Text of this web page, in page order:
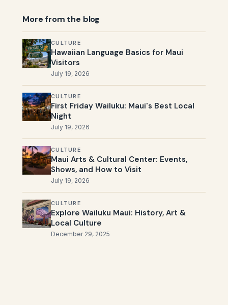
More from the blog
CULTURE
Hawaiian Language Basics for Maui
Visitors
July 19, 2026
CULTURE
First Friday Wailuku: Maui's Best Local
Night
July 19, 2026
CULTURE
Maui Arts & Cultural Center: Events,
Shows, and How to Visit
July 19, 2026
CULTURE
Explore Wailuku Maui: History, Art &
Local Culture
December 29, 2025